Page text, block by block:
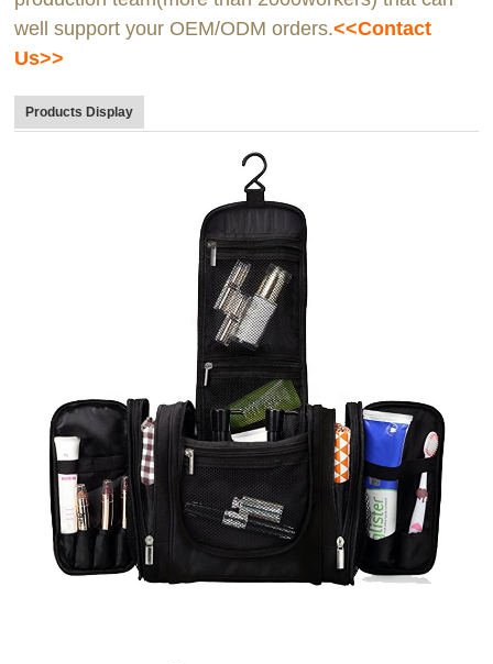
well support your OEM/ODM orders.<<Contact
Us>>
Products Display